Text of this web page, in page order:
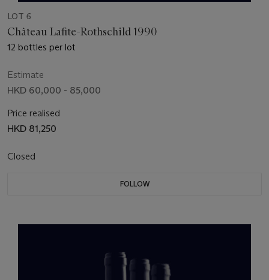
LOT 6
Château Lafite-Rothschild 1990
12 bottles per lot
Estimate
HKD 60,000 - 85,000
Price realised
HKD 81,250
Closed
FOLLOW